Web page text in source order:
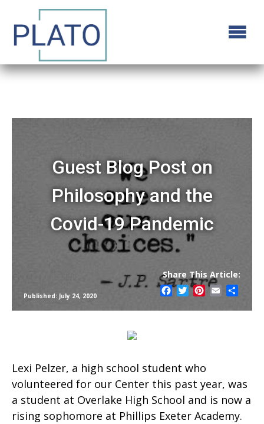
Guest Blog Post on
Philosophy and the
Covid-19 Pandemic
Published: July 24, 2020
Share This Article:
Facebook
TwitterPinterest
Email
Lexi Pelzer, a high school student who
volunteered for our Center this past year, was
a student at Overlake High School and is now a
rising sophomore at Phillips Exeter Academy.